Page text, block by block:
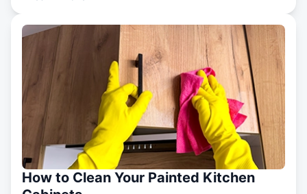
How to Clean Your Painted Kitchen